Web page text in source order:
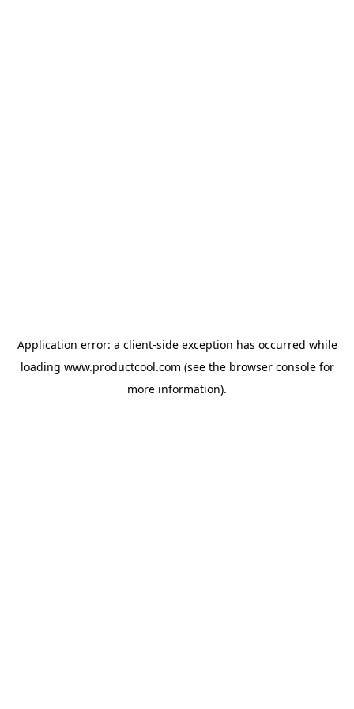
Application error: a client-side exception has occurred while
loading www.productcool.com (see the browser consolefor
more information).